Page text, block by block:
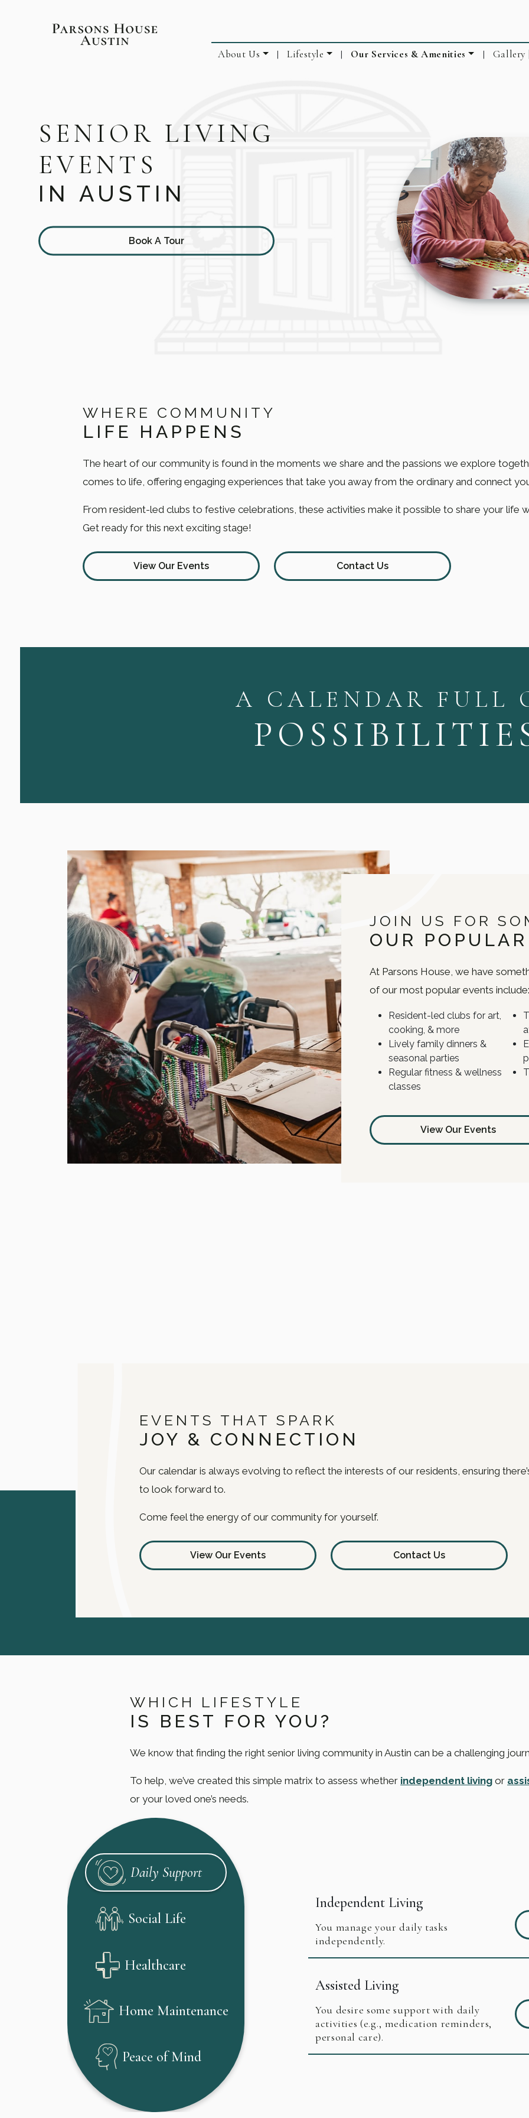
About Us | Lifestyle | Our Services & Amenities | Gallery
SENIOR LIVING
EVENTS
IN AUSTIN
Book A Tour
WHERE COMMUNITY
LIFE HAPPENS
The heart of our community is found in the moments we share and the passions we explore
comes to life, offering engaging experiences that take you away from the ordinary and connect
From resident-led clubs to festive celebrations, these activities make it possible to share your life
Get ready for this next exciting stage!
View Our Events Contact Us
A CALENDAR FULL
JOIN US FOR
OUR
At Parsons House, we have
of our most popular events include:
Resident-led clubs for art,
cooking, & more
Lively family dinners &
seasonal parties
Regular fitness & wellness
classes
View Our Events
EVENTS THAT SPARK
JOY & CONNECTION
Our calendar is always evolving to reflect the interests of our residents, ensuring
to look forward to.
Come feel the energy of our community for yourself.
View Our Events Contact Us
WHICH LIFESTYLE
IS BEST FOR YOU?
We know that finding the right senior living community in Austin can be a challenging
To help, we’ve created this simple matrix to assess whether independent living or
or your loved one’s needs.
Daily Support
Social Life
Healthcare
Home Maintenance
Peace of Mind
Independent Living
You manage your daily tasks
independently.
Assisted Living
You desire some support with daily
activities (e.g., medication reminders,
personal care).